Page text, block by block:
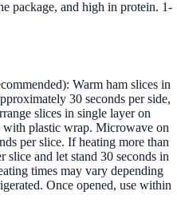
package, and high in protein. 1-
Warm ham slices in
30 seconds per side,
slices in single layer on
plastic wrap. Microwave on
per slice. If heating more than
slice and let stand 30 seconds in
times may vary depending
Once opened, use within